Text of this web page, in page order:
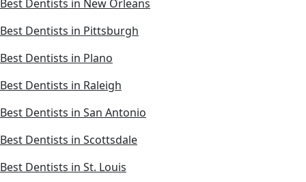
Best Dentists in New Orleans
Best Dentists in Pittsburgh
Best Dentists in Plano
Best Dentists in Raleigh
Best Dentists in San Antonio
Best Dentists in Scottsdale
Best Dentists in St. Louis